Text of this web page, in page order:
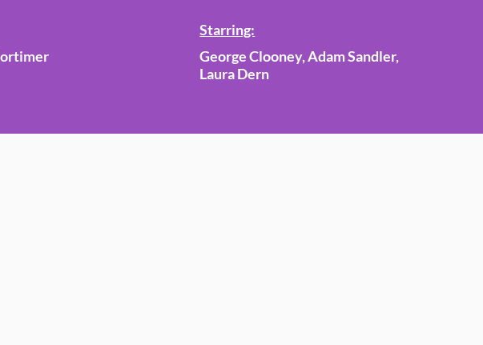
Starring:
George Clooney, Adam Sandler,
Laura Dern